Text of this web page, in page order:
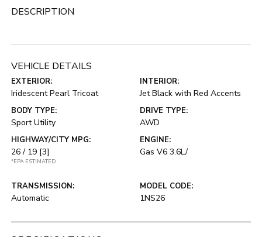
DESCRIPTION
VEHICLE DETAILS
EXTERIOR:
Iridescent Pearl Tricoat
INTERIOR:
Jet Black with Red Accents
BODY TYPE:
Sport Utility
DRIVE TYPE:
AWD
HIGHWAY/CITY MPG:
26 / 19 [3]
*EPA ESTIMATED
ENGINE:
Gas V6 3.6L/
TRANSMISSION:
Automatic
MODEL CODE:
1NS26